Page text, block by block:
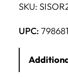
SKU:
UPC: